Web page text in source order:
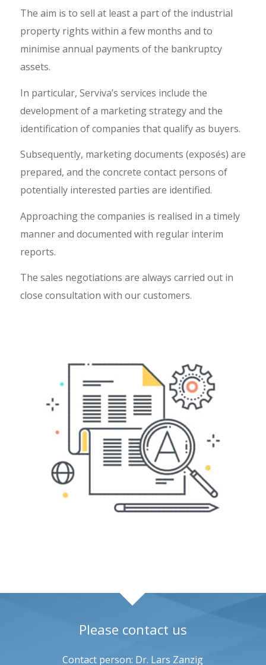
The aim is to sell at least a part of the industrial
property rights within a few months and to
minimise annual payments of the bankruptcy
assets.
In particular, Serviva’s services include the
development of a marketing strategy and the
identification of companies that qualify as buyers.
Subsequently, marketing documents (exposés) are
prepared, and the concrete contact persons of
potentially interested parties are identified.
Approaching the companies is realised in a timely
manner and documented with regular interim
reports.
The sales negotiations are always carried out in
close consultation with our customers.
Please contact us
Contact person: Dr. Lars Zanzig